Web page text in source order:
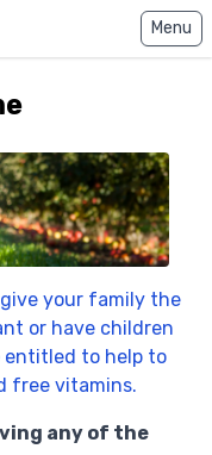
Menu
your family the
or have children
entitled to help to
free vitamins.
any of the